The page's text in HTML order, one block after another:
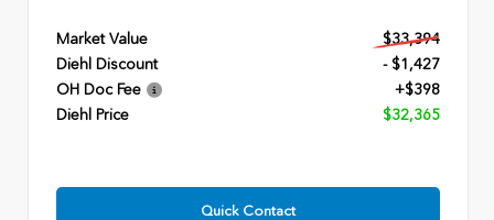
Market Value
$33,394
Diehl Discount
- $1,427
OH Doc Fee
+$398
Diehl Price
$32,365
Quick Contact